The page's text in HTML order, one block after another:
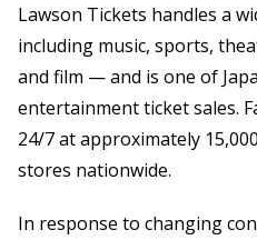
Lawson Tickets handles a
including music, sports,
and film — and is one of
entertainment ticket sales.
24/7 at approximately
stores nationwide.
In response to changing